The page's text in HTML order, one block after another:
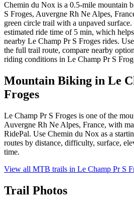
Chemin du Nox is a 0.5-mile mountain
S Froges, Auvergne Rh Ne Alpes,
green circle trail with a unpaved
estimated ride time of 5 min, which
nearby Le Champ Pr S Froges rides.
the full trail route, compare nearby
riding conditions in Le Champ Pr S
Mountain Biking in Le
Froges
Le Champ Pr S Froges is one of the
Auvergne Rh Ne Alpes, France, with
RidePal. Use Chemin du Nox as a
routes by distance, difficulty, surface,
time.
View all MTB trails in Le Champ Pr S
Trail Photos